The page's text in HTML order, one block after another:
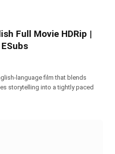
Full Movie HDRip |
language film that blends
storytelling into a tightly paced